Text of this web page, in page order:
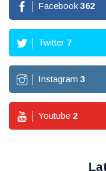
Facebook 362
Twitter 7
Instagram 3
Youtube 2